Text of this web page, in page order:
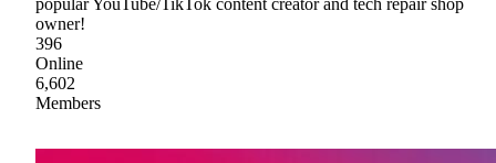
owner!
396
Online
6,602
Members